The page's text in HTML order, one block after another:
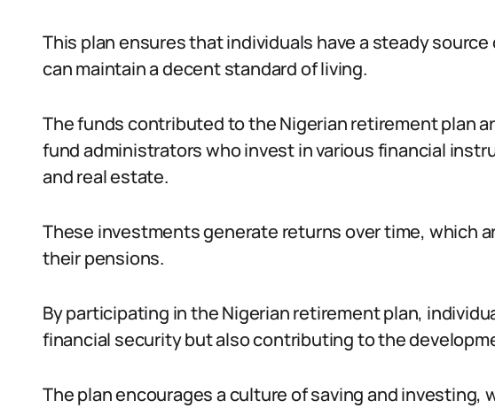
This plan ensures that individuals have a steady
can maintain a decent standard of living.
The funds contributed to the Nigerian retirement plan
fund administrators who invest in various financial
and real estate.
These investments generate returns over time, which
their pensions.
By participating in the Nigerian retirement plan,
financial security but also contributing to the
The plan encourages a culture of saving and investing,